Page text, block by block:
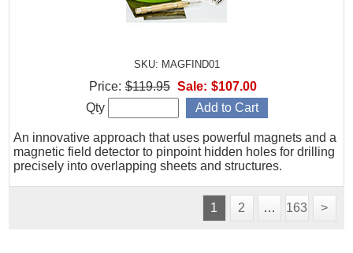
SKU: MAGFIND01
An innovative approach that uses powerful magnets and a
magnetic field detector to pinpoint hidden holes for drilling
precisely into overlapping sheets and structures.
Price: $119.95 Sale: $107.00
Qty
1 2 … 163 >